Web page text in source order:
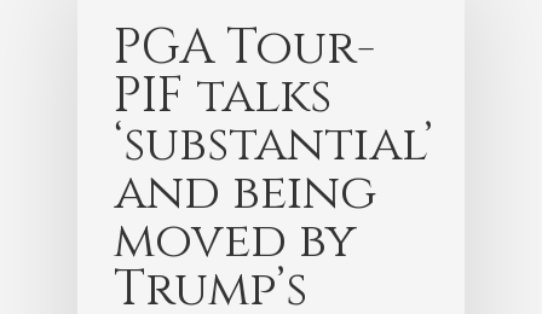
PGA Tour-
PIF talks
‘substantial’
and being
moved by
Trump’s